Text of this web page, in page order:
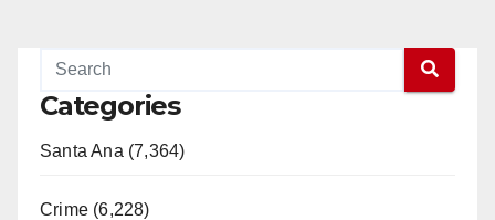
Categories
Santa Ana (7,364)
Crime (6,228)